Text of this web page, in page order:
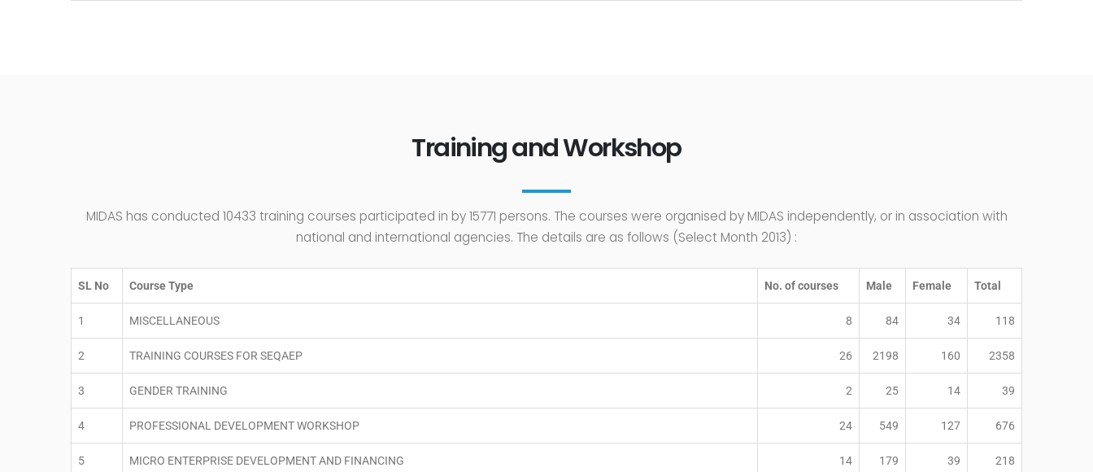
Training and Workshop
MIDAS has conducted 10433 training courses participated in by 15771 persons. The courses were organised by MIDAS independently, or in association with
national and international agencies. The details are as follows (Select Month 2013) :
SL No Course Type No. of courses Male Female Total
1 MISCELLANEOUS 8 84 34 118
2 TRAINING COURSES FOR SEQAEP 26 2198 160 2358
3 GENDER TRAINING 2 25 14 39
4 PROFESSIONAL DEVELOPMENT WORKSHOP 24 549 127 676
5 MICRO ENTERPRISE DEVELOPMENT AND FINANCING 14 179 39 218